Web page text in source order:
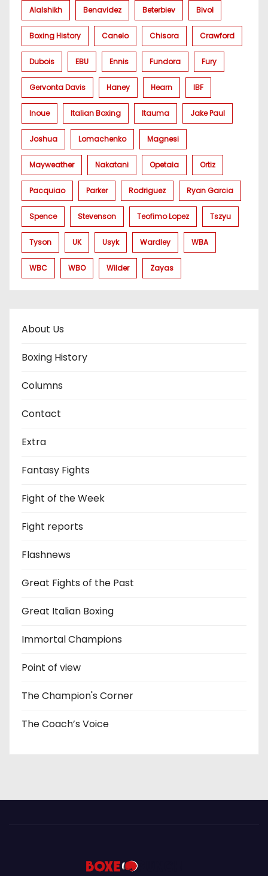
Alalshikh Benavidez Beterbiev Bivol
Boxing History Canelo Chisora Crawford
Dubois EBU Ennis Fundora Fury
Gervonta Davis Haney Hearn IBF
Inoue Italian Boxing Itauma Jake Paul
Joshua Lomachenko Magnesi
Mayweather Nakatani Opetaia Ortiz
Pacquiao Parker Rodriguez Ryan Garcia
Spence Stevenson Teofimo Lopez Tszyu
Tyson UK Usyk Wardley WBA
WBC WBO Wilder Zayas
About Us
Boxing History
Columns
Contact
Extra
Fantasy Fights
Fight of the Week
Fight reports
Flashnews
Great Fights of the Past
Great Italian Boxing
Immortal Champions
Point of view
The Champion's Corner
The Coach’s Voice